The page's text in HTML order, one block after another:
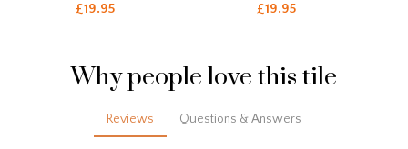
£19.95 £19.95
Why people love this tile
Reviews Questions & Answers